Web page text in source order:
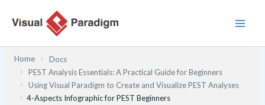
Home
Docs
PEST Analysis Essentials: A Practical Guide for Beginners
Using Visual Paradigm to Create and Visualize PEST Analyses
4-Aspects Infographic for PEST Beginners